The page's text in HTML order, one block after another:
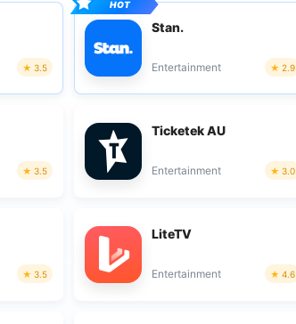
3.5
Stan.
Entertainment 2.9
3.5
Ticketek AU
Entertainment 3.0
3.5
LiteTV
Entertainment 4.6